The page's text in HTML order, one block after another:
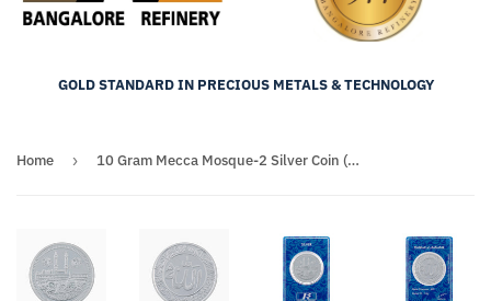
GOLD STANDARD IN PRECIOUS METALS & TECHNOLOGY
Home › 10 Gram Mecca Mosque-2 Silver Coin (999 Purity)